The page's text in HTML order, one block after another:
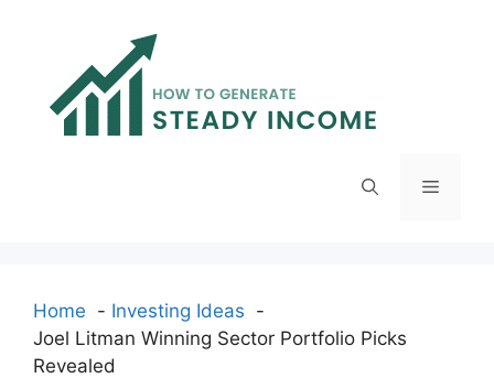
Menu
Home
Investing Ideas
Joel Litman Winning Sector Portfolio Picks
Revealed